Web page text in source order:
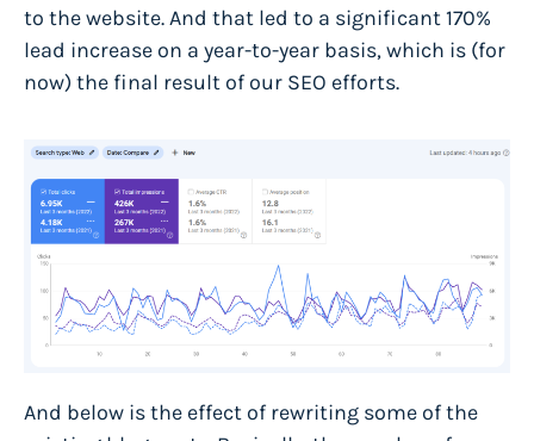
to the website. And that led to a significant170%
lead increase on a year-to-year basis, which is (for
now) the final result of our SEO efforts.
And below is the effect of rewriting some of the